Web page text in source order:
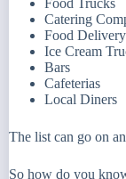
Food Trucks
Catering
Food
Ice Cream
Bars
Cafeterias
Local Diners
The list can go on
So how do you